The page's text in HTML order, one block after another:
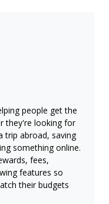
people get the
they're looking for
trip abroad, saving
something online.
fees,
features so
their budgets